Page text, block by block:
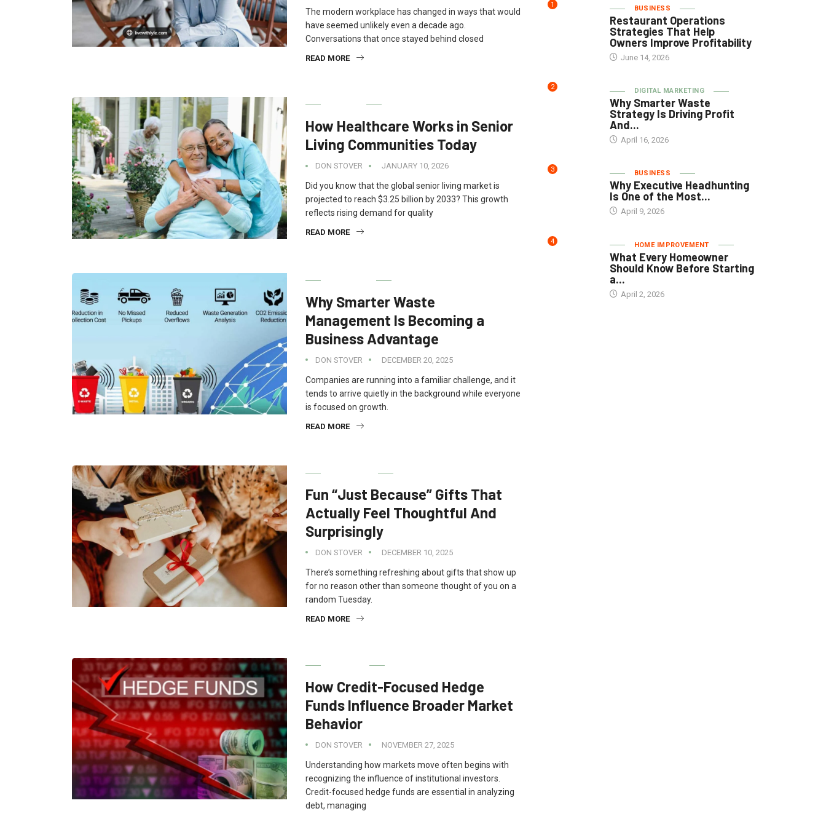
The modern workplace has changed in ways that would
have seemed unlikely even a decade ago.
Conversations that once stayed behind closed
READ MORE
How Healthcare Works in Senior
Living Communities Today
DON STOVER JANUARY 10, 2026
Did you know that the global senior living market is
projected to reach $3.25 billion by 2033? This growth
reflects rising demand for quality
READ MORE
Why Smarter Waste
Management Is Becoming a
Business Advantage
DON STOVER DECEMBER 20, 2025
Companies are running into a familiar challenge, and it
tends to arrive quietly in the background while everyone
is focused on growth.
READ MORE
Fun “Just Because” Gifts That
Actually Feel Thoughtful And
Surprisingly
DON STOVER DECEMBER 10, 2025
There’s something refreshing about gifts that show up
for no reason other than someone thought of you on a
random Tuesday.
READ MORE
How Credit-Focused Hedge
Funds Influence Broader Market
Behavior
DON STOVER NOVEMBER 27, 2025
Understanding how markets move often begins with
recognizing the influence of institutional investors.
Credit-focused hedge funds are essential in analyzing
debt, managing
1 BUSINESS
Restaurant Operations
Strategies That Help
Owners Improve Profitability
June 14, 2026
2 DIGITAL MARKETING
Why Smarter Waste
Strategy Is Driving Profit
And...
April 16, 2026
3 BUSINESS
Why Executive Headhunting
Is One of the Most...
April 9, 2026
4 HOME IMPROVEMENT
What Every Homeowner
Should Know Before Starting
a...
April 2, 2026